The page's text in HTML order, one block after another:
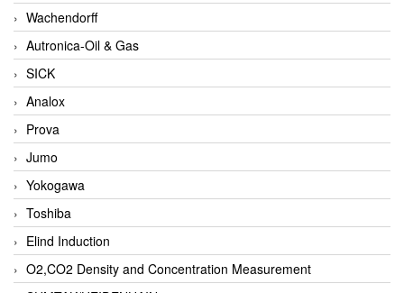
Wachendorff
Autronica-Oil & Gas
SICK
Analox
Prova
Jumo
Yokogawa
Toshiba
Elind Induction
O2,CO2 Density and Concentration Measurement